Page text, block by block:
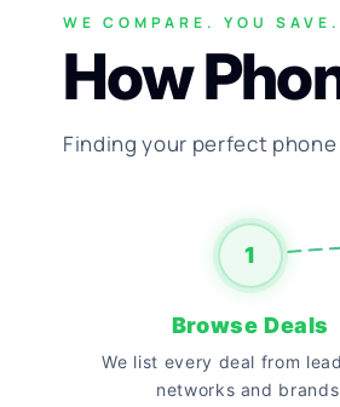
WE COMPARE. YOU SAVE.
How
Finding your perfect
1
Browse Deals
We list every deal from
networks and